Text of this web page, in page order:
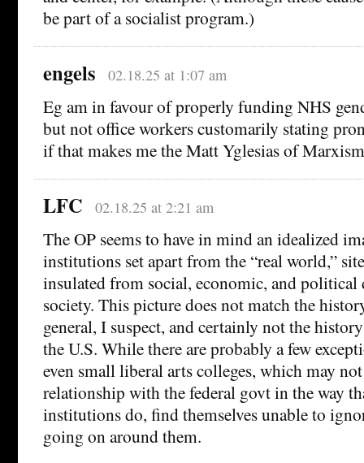
be part of a socialist program.)
engels 02.18.25 at 1:07 am
Eg am in favour of properly funding NHS
but not office workers customarily stating
if that makes me the Matt Yglesias of
LFC 02.18.25 at 2:21 am
The OP seems to have in mind an idealized
institutions set apart from the “real world,”
insulated from social, economic, and political
society. This picture does not match the
general, I suspect, and certainly not the
the U.S. While there are probably a few
even small liberal arts colleges, which may
relationship with the federal govt in the way
institutions do, find themselves unable to
going on around them.